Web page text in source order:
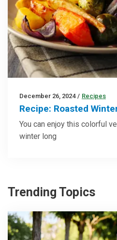
December 26, 2024 / Recipes
Recipe: Roasted
You can enjoy this colorful
winter long
Trending Topics